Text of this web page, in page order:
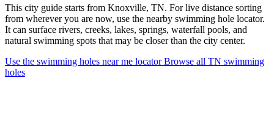
This city guide starts from Knoxville, TN. For live distance sorting
from wherever you are now, use the nearby swimming hole locator.
It can surface rivers, creeks, lakes, springs, waterfall pools, and
natural swimming spots that may be closer than the city center.
Use the swimming holes near me locatorBrowse all TN swimming
holes